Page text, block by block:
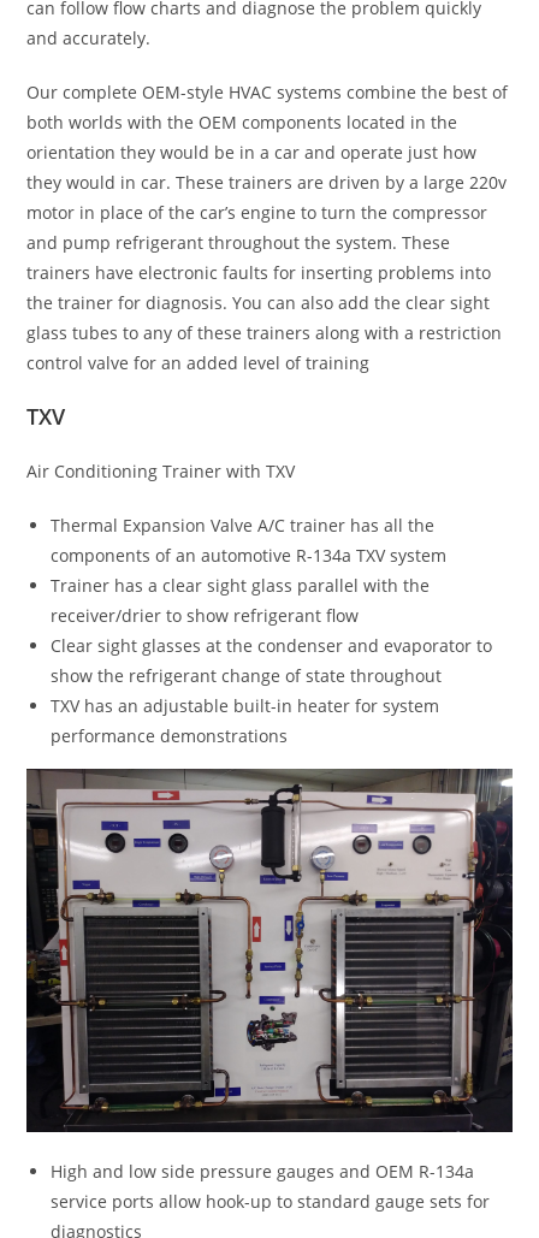
can follow flow charts and diagnose the problem quickly
and accurately.
Our complete OEM-style HVAC systems combine the best of
both worlds with the OEM components located in the
orientation they would be in a car and operate just how
they would in car. These trainers are driven by a large 220v
motor in place of the car’s engine to turn the compressor
and pump refrigerant throughout the system. These
trainers have electronic faults for inserting problems into
the trainer for diagnosis. You can also add the clear sight
glass tubes to any of these trainers along with a restriction
control valve for an added level of training
TXV
Air Conditioning Trainer with TXV
Thermal Expansion Valve A/C trainer has all the
components of an automotive R-134a TXV system
Trainer has a clear sight glass parallel with the
receiver/drier to show refrigerant flow
Clear sight glasses at the condenser and evaporator to
show the refrigerant change of state throughout
TXV has an adjustable built-in heater for system
performance demonstrations
High and low side pressure gauges and OEM R-134a
service ports allow hook-up to standard gauge sets for
diagnostics